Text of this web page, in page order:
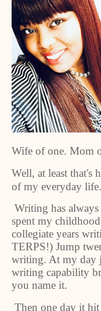
Wife of one. Mom
Well, at least that's
of my everyday life.
Writing has
spent my
collegiate years
TERPS!) Jump
writing. At my day
writing capability
you name it.
Then one day it hit